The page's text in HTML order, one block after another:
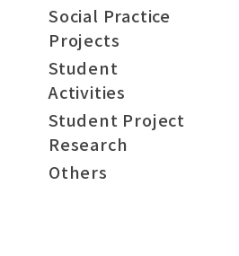
Social Practice
Projects
Student
Activities
Student Project
Research
Others